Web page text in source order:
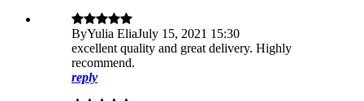
ByYulia EliaJuly 15, 2021 15:30
excellent quality and great delivery. Highly
recommend.
reply